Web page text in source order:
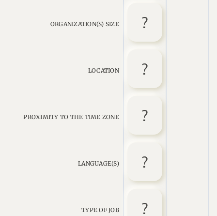
ORGANIZATION(S) SIZE
LOCATION
PROXIMITY TO THE TIME ZONE
LANGUAGE(S)
TYPE OF JOB